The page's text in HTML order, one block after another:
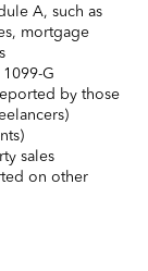
A, such as
mortgage
G
by those
sales
on other